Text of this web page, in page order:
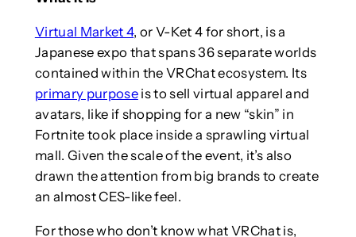
Virtual Market 4, or V-Ket 4 for short, is a
Japanese expo that spans 36 separate worlds
contained within the VRChat ecosystem. Its
primary purposeis to sell virtual apparel and
avatars, like if shopping for a new “skin” in
Fortnite took place inside a sprawling virtual
mall. Given the scale of the event, it’s also
drawn the attention from big brands to create
an almost CES-like feel.
For those who don’t know what VRChat is,